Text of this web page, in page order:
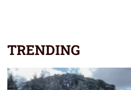
TRENDING